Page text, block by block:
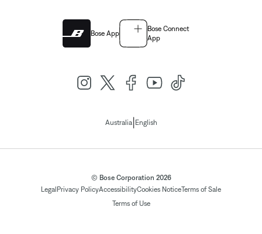
Bose App
Bose Connect
App
Australia| English
© Bose Corporation 2026
Legal Privacy PolicyAccessibilityCookies NoticeTerms of Sale
Terms of Use